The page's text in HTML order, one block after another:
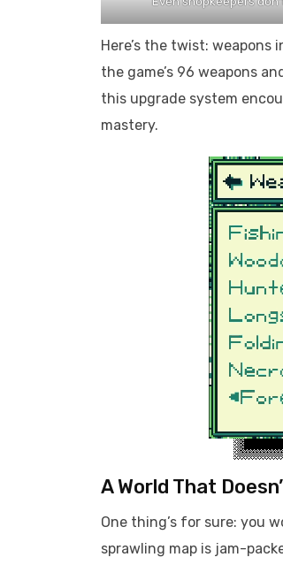
Here’s the twist: weapons
the game’s 96 weapons
this upgrade system
mastery.
A World That
One thing’s for sure: you
sprawling map is jam-